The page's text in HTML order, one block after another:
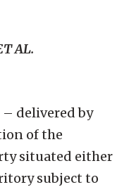
AL.
delivered by
of the
situated either
subject to